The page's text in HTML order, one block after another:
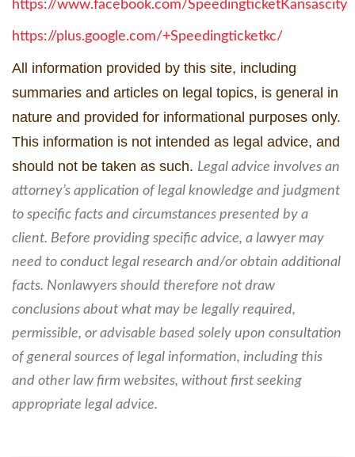
https://www.facebook.com/SpeedingticketKansascity
https://plus.google.com/+Speedingticketkc/
All information provided by this site, including
summaries and articles on legal topics, is general in
nature and provided for informational purposes only.
This information is not intended as legal advice, and
should not be taken as such. Legal advice involves an
attorney’s application of legal knowledge and judgment
to specific facts and circumstances presented by a
client. Before providing specific advice, a lawyer may
need to conduct legal research and/or obtain additional
facts. Nonlawyers should therefore not draw
conclusions about what may be legally required,
permissible, or advisable based solely upon consultation
of general sources of legal information, including this
and other law firm websites, without first seeking
appropriate legal advice.